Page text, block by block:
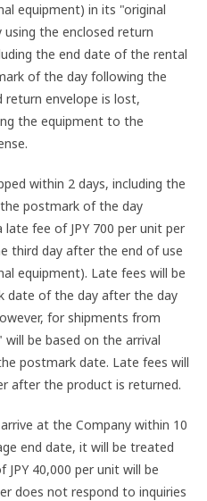
equipment) in its "original
the enclosed return
the end date of the rental
of the day following the
return envelope is lost,
the equipment to the
within 2 days, including the
postmark of the day
fee of JPY 700 per unit per
third day after the end of use
equipment). Late fees will be
date of the day after the day
for shipments from
be based on the arrival
postmark date. Late fees will
after the product is returned.
at the Company within 10
end date, it will be treated
40,000 per unit will be
does not respond to inquiries